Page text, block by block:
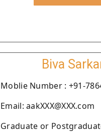
Biva
Moblie Number : +91-
Email: aakXXX@XXX.com
Graduate or